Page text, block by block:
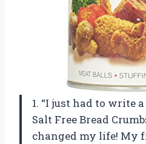
1. “I just had to write
Salt Free Bread
changed my life! My